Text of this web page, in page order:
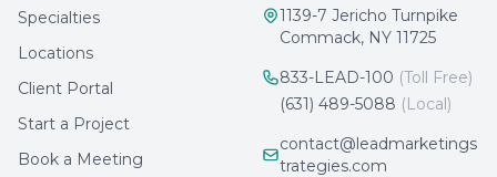
Specialties
Locations
Client Portal
Start a Project
Book a Meeting
1139-7 Jericho Turnpike
Commack, NY 11725
833-LEAD-100 (Toll Free)
(631) 489-5088 (Local)
contact@leadmarketings
trategies.com